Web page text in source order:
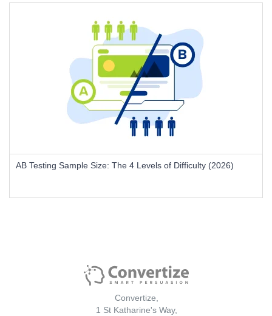
AB Testing Sample Size: The 4 Levels of Difficulty (2026)
Convertize,
1 St Katharine's Way,